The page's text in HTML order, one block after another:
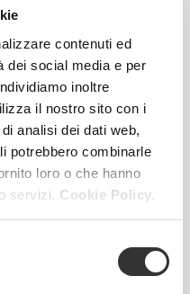
contenuti ed
dei social media e per
inoltre
il nostro sito con i
analisi dei dati web,
potrebbero combinarle
loro o che hanno
servizi. Cookie Policy.